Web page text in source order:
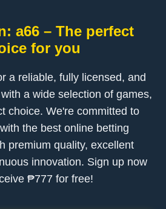
a66 – The perfect
for you
a reliable, fully licensed, and
a wide selection of games,
choice. We're committed to
the best online betting
premium quality, excellent
innovation. Sign up now
₱777 for free!